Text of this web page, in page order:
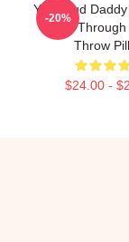
Yungblud
Going Through
Throw
$24.00 -
-20%